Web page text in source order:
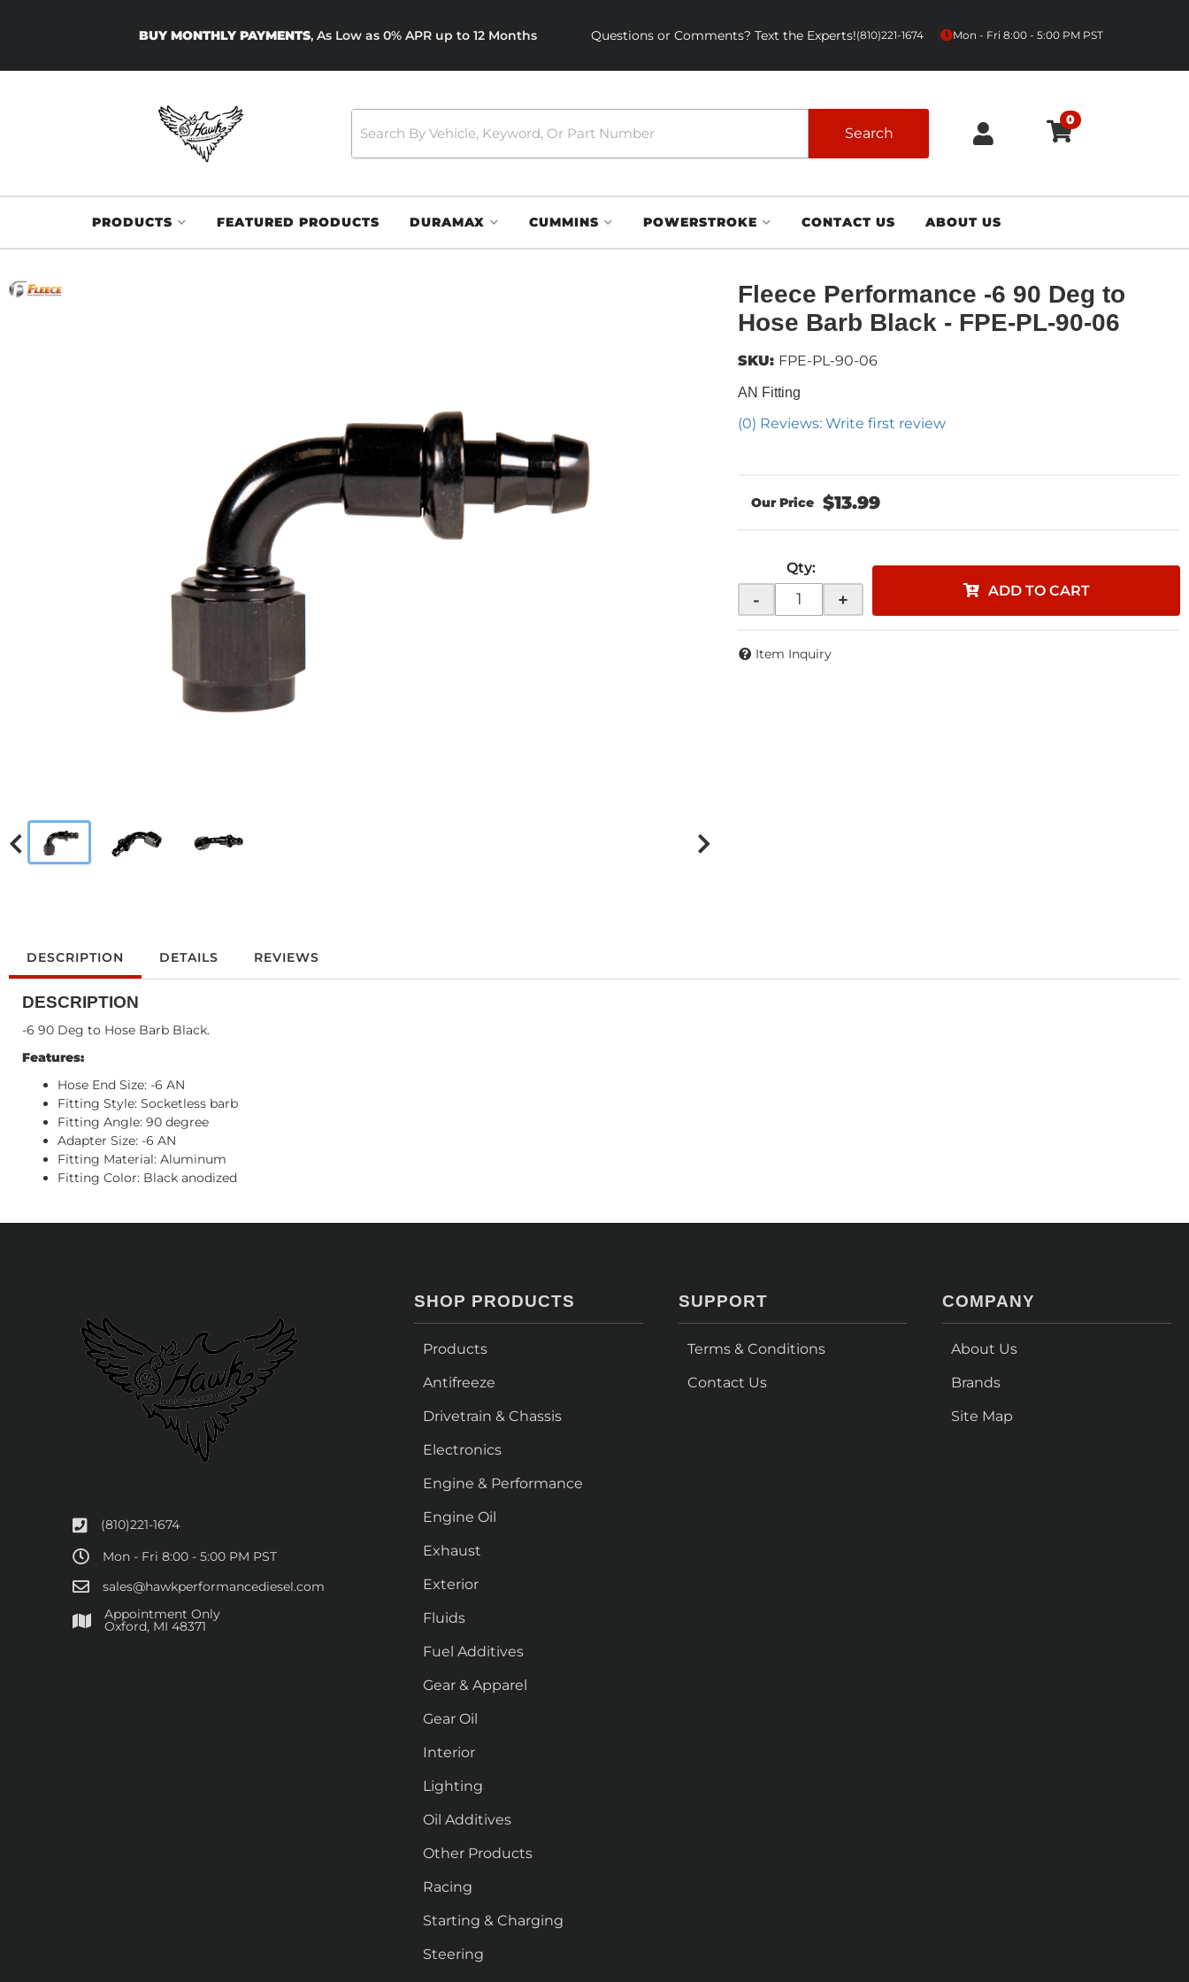
BUY MONTHLY PAYMENTS, As Low as 0% APR up to 12 Months Questions or Comments? Text the Experts!(810)221-1674 Mon - Fri 8:00 - 5:00 PM PST
Search
0
PRODUCTS FEATURED PRODUCTS DURAMAX CUMMINS POWERSTROKE CONTACT US ABOUT US
Fleece Performance -6 90 Deg to
Hose Barb Black - FPE-PL-90-06
AN Fitting
(0) Reviews: Write first review
SKU: FPE-PL-90-06
$13.99
Qty:
- + ADD TO CART
Item Inquiry
DESCRIPTION DETAILS REVIEWS
DESCRIPTION
-6 90 Deg to Hose Barb Black.
Features:
Hose End Size: -6 AN
Fitting Style: Socketless barb
Fitting Angle: 90 degree
Adapter Size: -6 AN
Fitting Material: Aluminum
Fitting Color: Black anodized
(810)221-1674
Mon - Fri 8:00 - 5:00 PM PST
sales@hawkperformancediesel.com
Appointment Only
​Oxford, MI 48371
SHOP PRODUCTS
Products
Antifreeze
Drivetrain & Chassis
Electronics
Engine & Performance
Engine Oil
Exhaust
Exterior
Fluids
Fuel Additives
Gear & Apparel
Gear Oil
Interior
Lighting
Oil Additives
Other Products
Racing
Starting & Charging
Steering
SUPPORT
Terms & Conditions
Contact Us
COMPANY
About Us
Brands
Site Map